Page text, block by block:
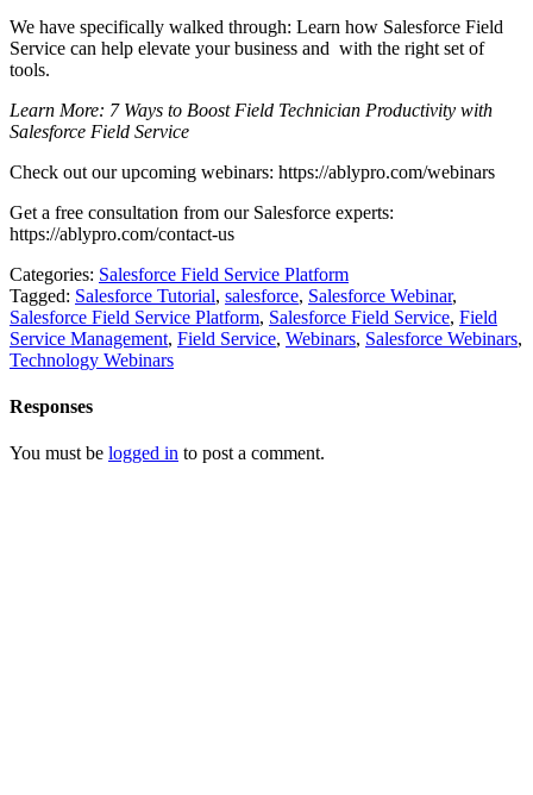
We have specifically walked through: Learn how Salesforce Field
Service can help elevate your business and with the right set of
tools.
Learn More: 7 Ways to Boost Field Technician Productivity with
Salesforce Field Service
Check out our upcoming webinars: https://ablypro.com/webinars
Get a free consultation from our Salesforce experts:
https://ablypro.com/contact-us
Categories: Salesforce Field Service Platform
Tagged: Salesforce Tutorial, salesforce, Salesforce Webinar,
Salesforce Field Service Platform, Salesforce Field Service, Field
Service Management, Field Service, Webinars, Salesforce Webinars,
Technology Webinars
Responses
You must be logged in to post a comment.